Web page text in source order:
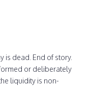
is dead. End of story.
or deliberately
liquidity is non-